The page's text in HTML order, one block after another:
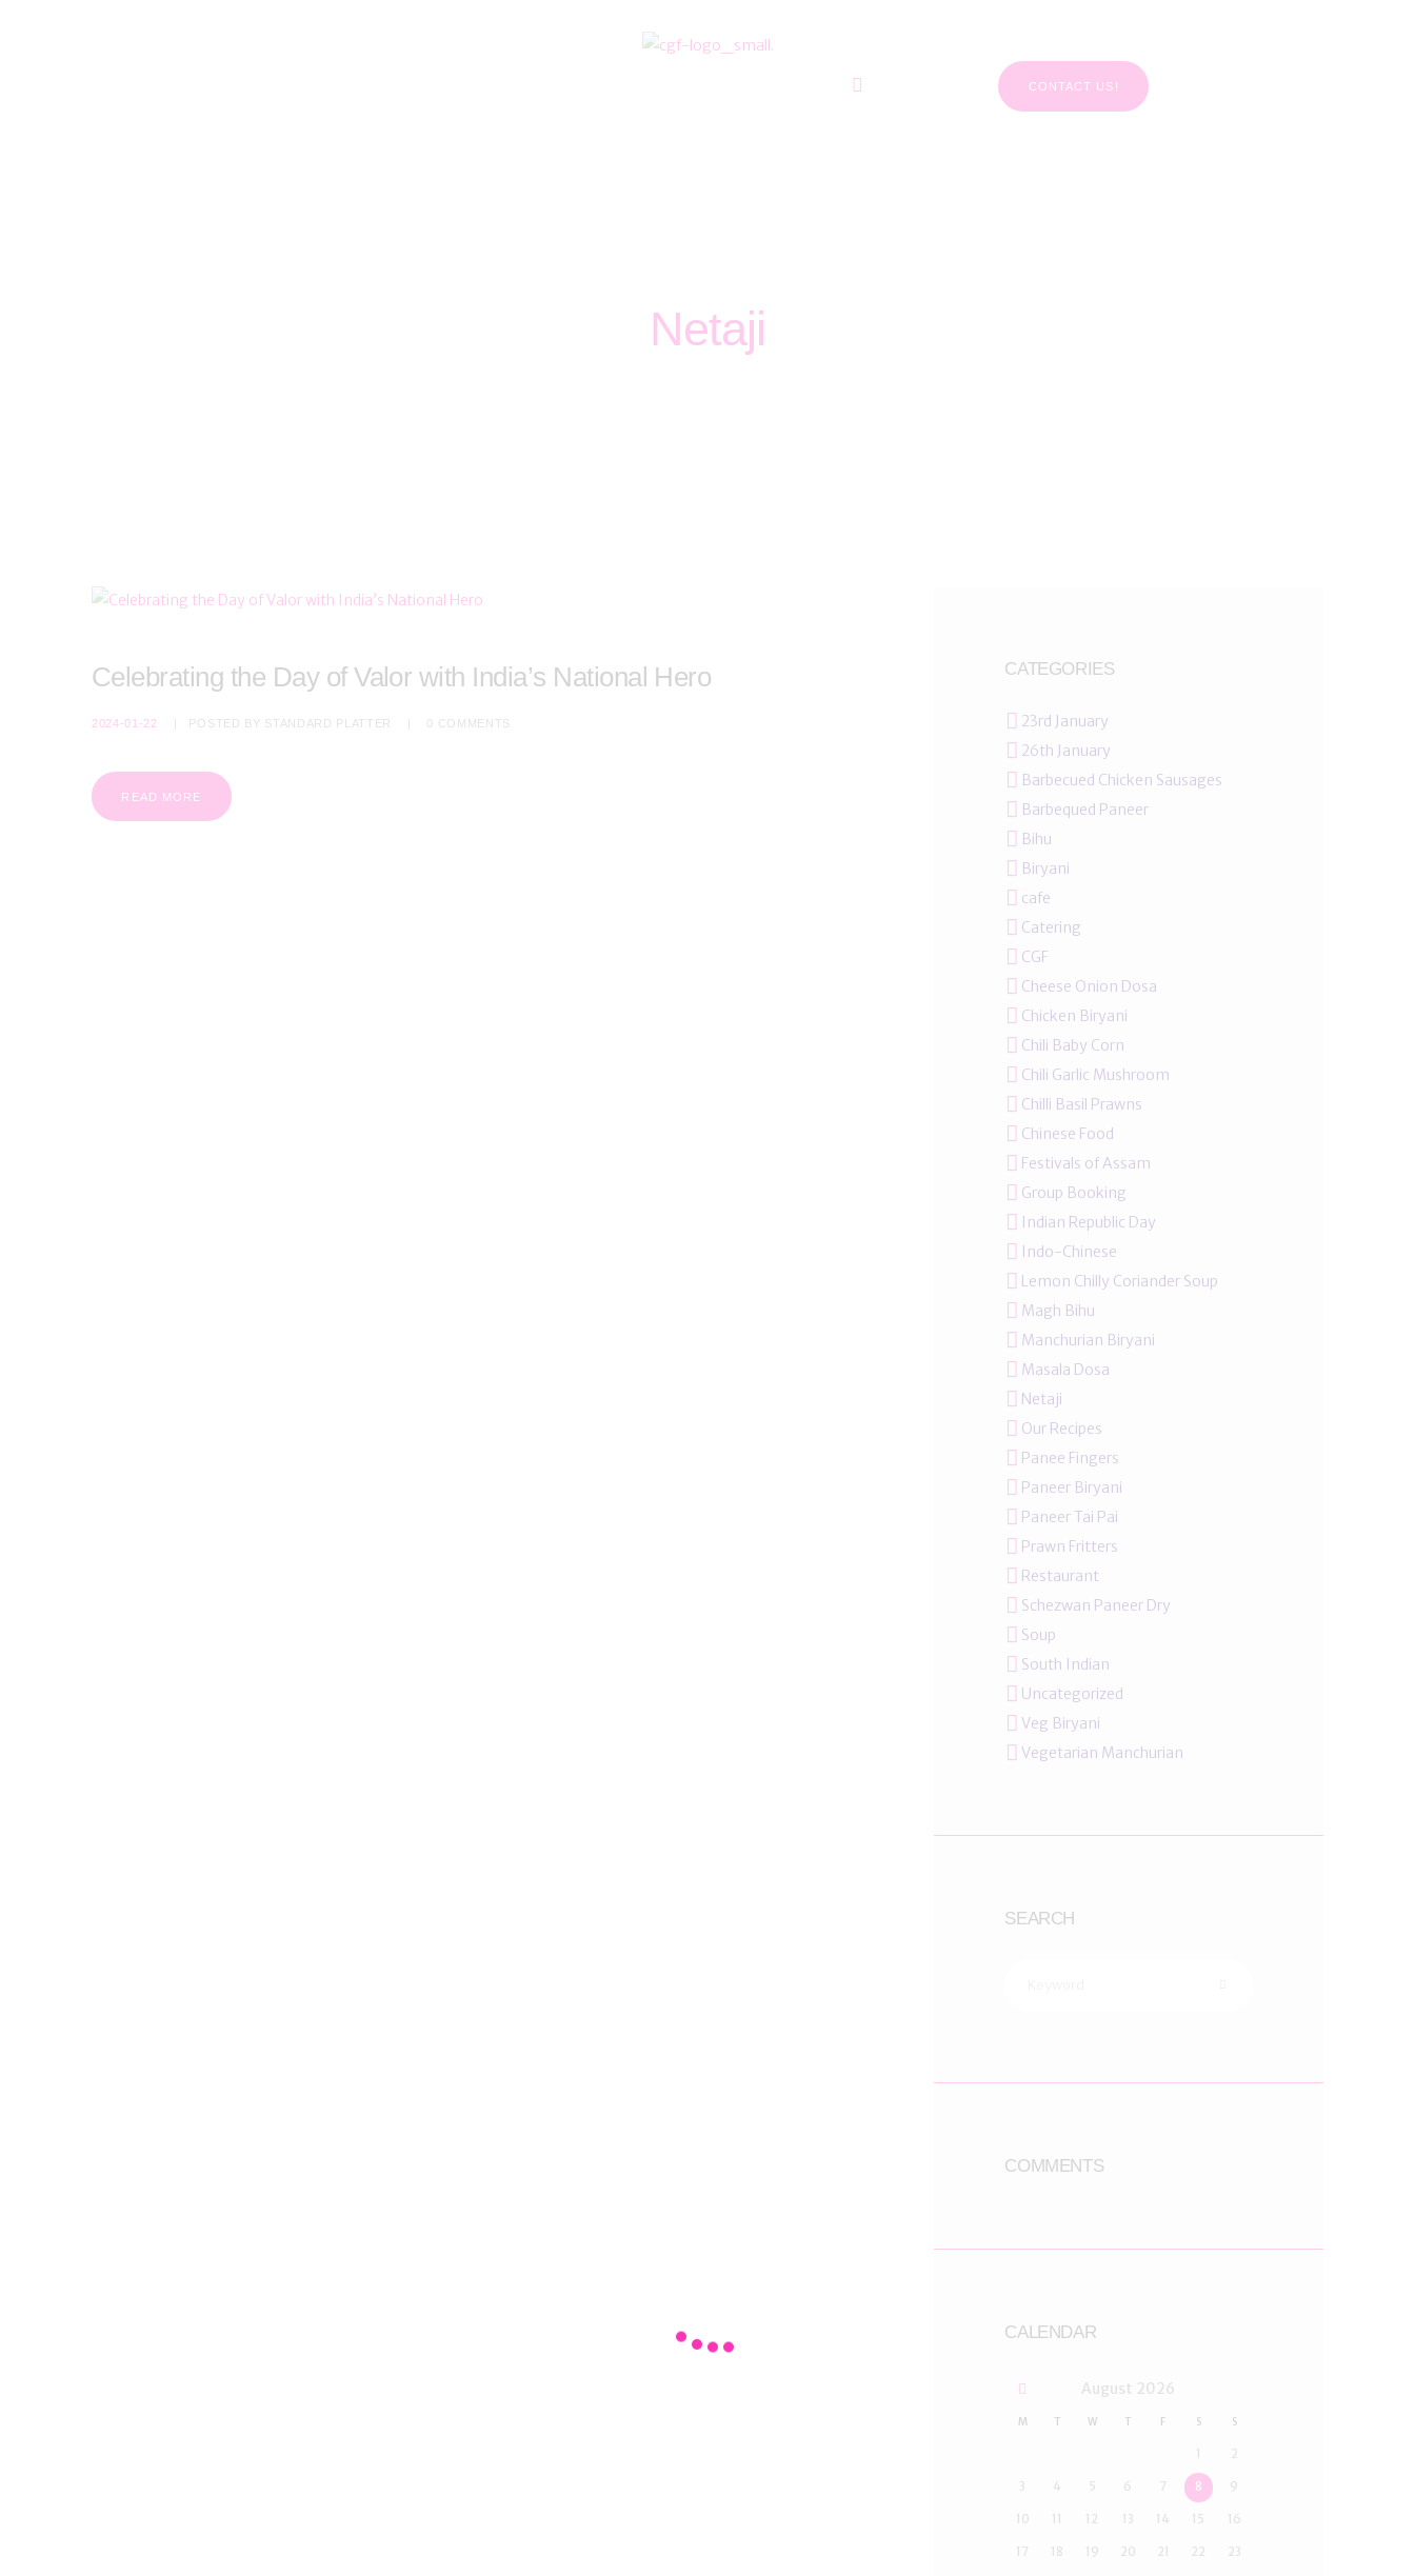
CONTACT US!
Netaji
Celebrating the Day of Valor with India’s National Hero
2024-01-22 POSTED BY STANDARD PLATTER 0 COMMENTS
READ MORE
CATEGORIES
23rd January
26th January
Barbecued Chicken Sausages
Barbequed Paneer
Bihu
Biryani
cafe
Catering
CGF
Cheese Onion Dosa
Chicken Biryani
Chili Baby Corn
Chili Garlic Mushroom
Chilli Basil Prawns
Chinese Food
Festivals of Assam
Group Booking
Indian Republic Day
Indo-Chinese
Lemon Chilly Coriander Soup
Magh Bihu
Manchurian Biryani
Masala Dosa
Netaji
Our Recipes
Panee Fingers
Paneer Biryani
Paneer Tai Pai
Prawn Fritters
Restaurant
Schezwan Paneer Dry
Soup
South Indian
Uncategorized
Veg Biryani
Vegetarian Manchurian
SEARCH
COMMENTS
CALENDAR
August 2026
M T W T F S S
2
3 4 5 6 7 8 9
10 12 13 14 15 16
17 18 19 20 21 22 23